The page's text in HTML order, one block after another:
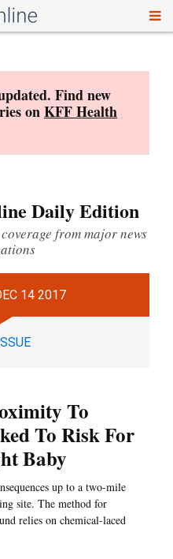
Find new
onKFF Health
Daily Edition
from major news
14 2017
To
To Risk For
Baby
up to a two-mile
site. The method for
relies on chemical-laced